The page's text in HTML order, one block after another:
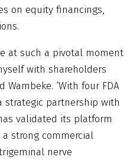
on equity financings,
at such a pivotal moment
with shareholders
‘With four FDA
strategic partnership with
validated its platform
strong commercial
nerve